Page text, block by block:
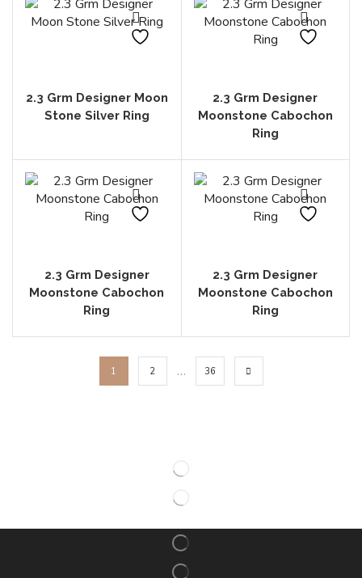
2.3 Grm Designer Moon
Stone Silver Ring
2.3 Grm Designer
Moonstone Cabochon
Ring
2.3 Grm Designer
Moonstone Cabochon
Ring
2.3 Grm Designer
Moonstone Cabochon
Ring
1 2 … 36